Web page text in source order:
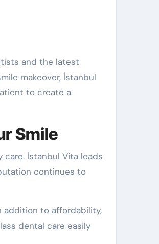
and the latest
makeover, İstanbul
to create a
Smile
İstanbul Vita leads
continues to
addition to affordability,
dental care easily